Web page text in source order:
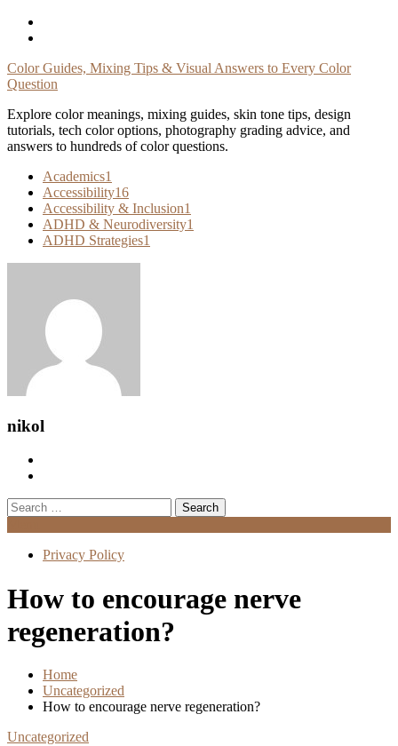
Skip
Color Guides, Mixing Tips & Visual Answers to Every Color
Question
Explore color meanings, mixing guides, skin tone tips, design
tutorials, tech color options, photography grading advice, and
answers to hundreds of color questions.
Academics1
Accessibility16
Accessibility & Inclusion1
ADHD & Neurodiversity1
ADHD Strategies1
nikol
Search
for:
Privacy Policy
How to encourage nerve
regeneration?
Home
Uncategorized
How to encourage nerve regeneration?
Uncategorized